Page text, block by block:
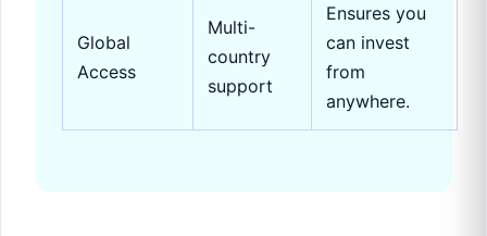
Global
Access
Multi-
country
support
Ensures you
can invest
from
anywhere.